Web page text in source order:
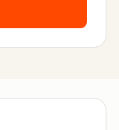
the founder